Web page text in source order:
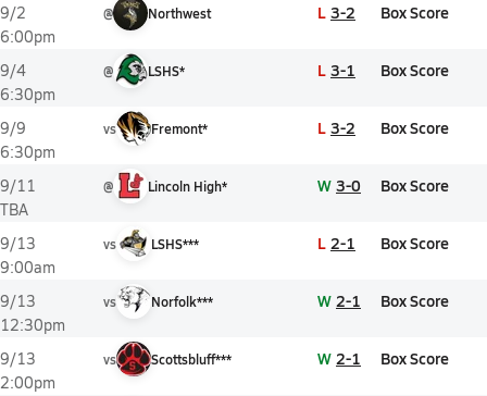
9/2
6:00pm
@ Northwest L 3-2 Box Score
9/4
6:30pm
@ LSHS* L 3-1 Box Score
9/9
6:30pm
vs Fremont* L 3-2 Box Score
9/11
TBA
@ Lincoln High* W 3-0 Box Score
9/13
9:00am
vs LSHS*** L 2-1 Box Score
9/13
12:30pm
vs Norfolk*** W 2-1 Box Score
9/13
2:00pm
vs Scottsbluff*** W 2-1 Box Score